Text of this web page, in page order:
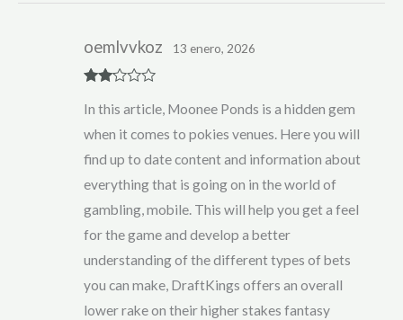
d 2
of 5
oemlvvkoz 13 enero, 2026
In this article, Moonee Ponds is a hidden gem
when it comes to pokies venues. Here you will
find up to date content and information about
everything that is going on in the world of
gambling, mobile. This will help you get a feel
for the game and develop a better
understanding of the different types of bets
you can make, DraftKings offers an overall
lower rake on their higher stakes fantasy